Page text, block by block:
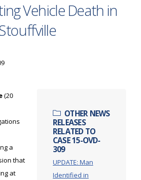
Vehicle Death in
OTHER NEWS
RELEASES
RELATED TO
CASE 15-OVD-
309
UPDATE: Man
Identified in
(20
a
that
at